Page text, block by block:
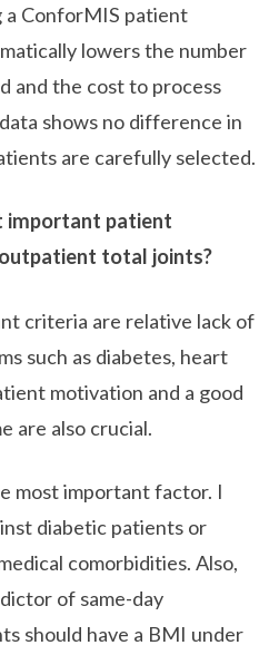
a ConforMIS patient
lowers the number
and the cost to process
shows no difference in
are carefully selected.
important patient
total joints?
criteria are relative lack of
such as diabetes, heart
motivation and a good
are also crucial.
most important factor. I
diabetic patients or
comorbidities. Also,
of same-day
should have a BMI under